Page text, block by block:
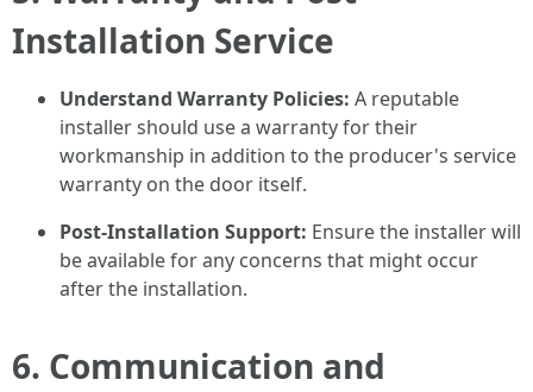
Installation Service
Understand Warranty Policies: A reputable
installer should use a warranty for their
workmanship in addition to the producer's service
warranty on the door itself.
Post-Installation Support: Ensure the installer will
be available for any concerns that might occur
after the installation.
6. Communication and